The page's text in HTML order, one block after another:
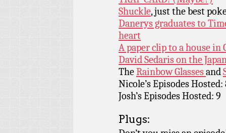
Shuckle, just the best
Danerys graduates to
heart
A paper clip to a house in
David Sedaris on the
TheRainbow Glassesand
Nicole’s Episodes Hosted:
Josh’s Episodes Hosted: 9
Plugs: